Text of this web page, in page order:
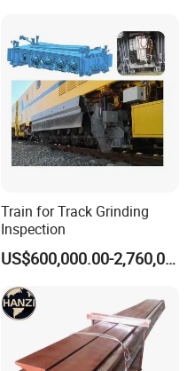
Train for Track Grinding
Inspection
US$600,000.00-2,760,000.00